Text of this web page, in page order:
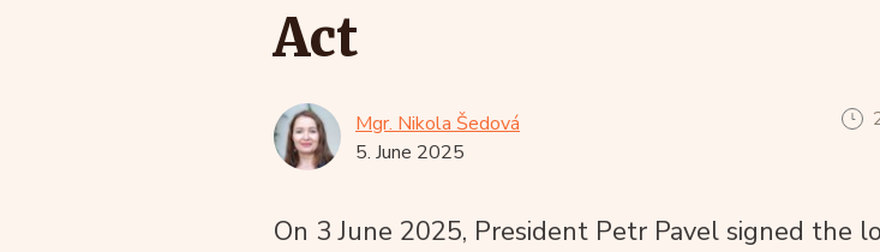
Act
Mgr. Nikola Šedová
5. June 2025
On 3 June 2025, President Petr Pavel signed the